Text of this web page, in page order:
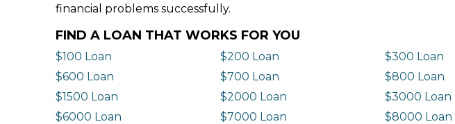
financial problems successfully.
FIND A LOAN THAT WORKS FOR YOU
$100 Loan $200 Loan $300 Loan
$600 Loan
$700 Loan $800 Loan
$1500 Loan
$2000 Loan $3000 Loan
$6000 Loan
$7000 Loan $8000 Loan